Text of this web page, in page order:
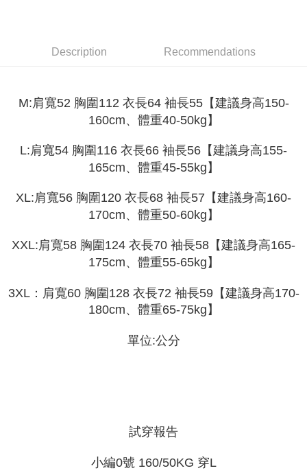
[Payment Instructions]
2. After accessing the bill via the link in the SMS, you may complete your
payment through one of the following channels: convenience store
MONEY.
allowing customers to purchase goods or services through this service at
the time of transaction. The receivables from the purchase or installment
payments are transferred by the merchant to the Company, and customers
billing system.
2. In order to fulfill the contractual relationship established by consenting
to use OP Pay Later, the merchant will provide your personal information
purposes of collecting, processing, and using the data required for
installment billing, including verification, validation, and correction.
3. For the full terms of service, please refer to the following link:
checkout. You will be redirected to the "AFTEE Buy Now Pay Later"
notification SMS.
Within 14 days of receiving the payment notification SMS, click on the link
provided in the message. You can make the payment through various
the payment is made, the transaction is considered complete.
※ Please note: You don't need to make the payment immediately upon
completing the checkout process. However, if you wish to cancel the
canceled without the store's consent will still be considered valid, and you
will be required to settle the payment through AFTEE Buy Now Pay Later.
※ The status of the transaction and payment should be based on the
If you have any questions regarding the payment status or refund
requests after payment, please contact the "AFTEE Buy Now Pay Later
https://netprotections.freshdesk.com/support/home
【Important Notes】
Protections Inc., you may need to provide personal information within the
necessary scope of this service. Additionally, the rights of payment claims
When using "AFTEE Buy Now Pay Later," the credit limit will be
time review by the company. If there is still an insufficient credit limit, users
may be requested to undergo identity verification based on the review
7-11取貨付款
付款 後7-11取貨
NT$45/order | Free shipping on orders of NT$499 or more
NT$70/order | Free shipping on orders of NT$499 or more
Description Recommendations
M:肩寬52 胸圍112 衣長64 袖長55【建議身高150-
160cm、體重40-50kg】
L:肩寬54 胸圍116 衣長66 袖長56【建議身高155-
165cm、體重45-55kg】
XL:肩寬56 胸圍120 衣長68 袖長57【建議身高160-
170cm、體重50-60kg】
XXL:肩寬58 胸圍124 衣長70 袖長58【建議身高165-
175cm、體重55-65kg】
3XL：肩寬60 胸圍128 衣長72 袖長59【建議身高170-
180cm、體重65-75kg】
單位:公分
試穿報告
小編0號 160/50KG 穿L